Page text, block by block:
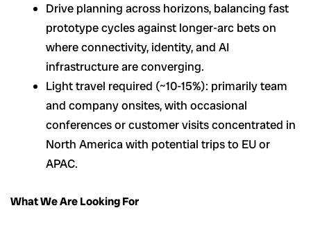
Drive planning across horizons, balancing fast
prototype cycles against longer-arc bets on
where connectivity, identity, and AI
infrastructure are converging.
Light travel required (~10-15%): primarily team
and company onsites, with occasional
conferences or customer visits concentrated in
North America with potential trips to EU or
APAC.
What We Are Looking For